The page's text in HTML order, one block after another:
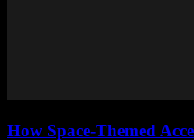
How Space-Themed